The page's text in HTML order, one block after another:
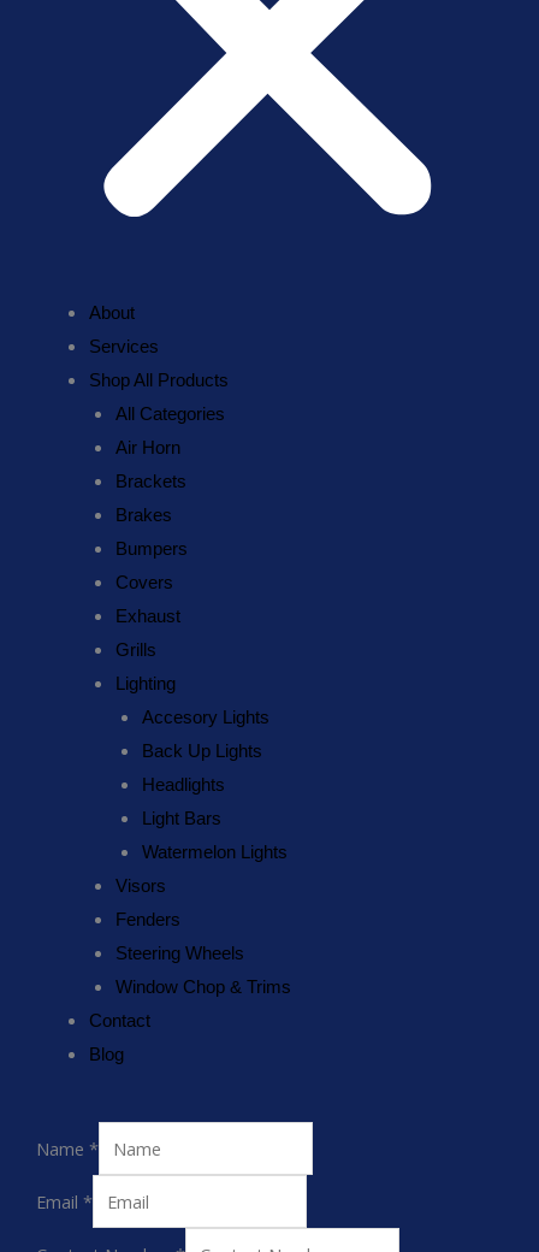
About
Services
Shop All Products
All Categories
Air Horn
Brackets
Brakes
Bumpers
Covers
Exhaust
Grills
Lighting
Accesory Lights
Back Up Lights
Headlights
Light Bars
Watermelon Lights
Visors
Fenders
Steering Wheels
Window Chop & Trims
Contact
Blog
Name *
Email *